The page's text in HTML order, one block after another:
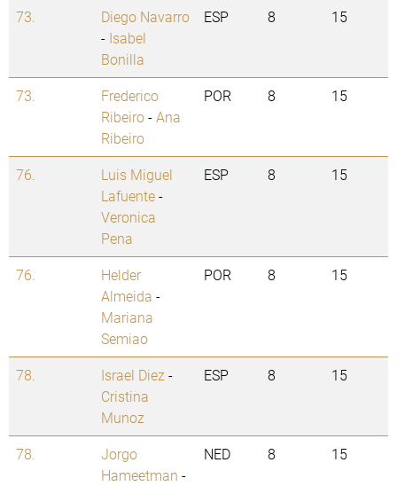
73.
Diego Navarro
- Isabel
Bonilla
ESP 8 15
73.
Frederico
Ribeiro-Ana
Ribeiro
POR 8 15
76.
Luis Miguel
Lafuente-
Veronica
Pena
ESP 8 15
76.
Helder
Almeida -
Mariana
Semiao
POR 8 15
78. Israel Diez -
Cristina
Munoz
ESP 8 15
78.
Jorgo
Hameetman -
NED 8 15